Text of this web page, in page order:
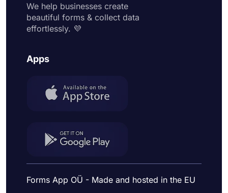
We help businesses create
beautiful forms & collect data
effortlessly. 💜
Apps
Forms App OÜ - Made and hosted in the EU